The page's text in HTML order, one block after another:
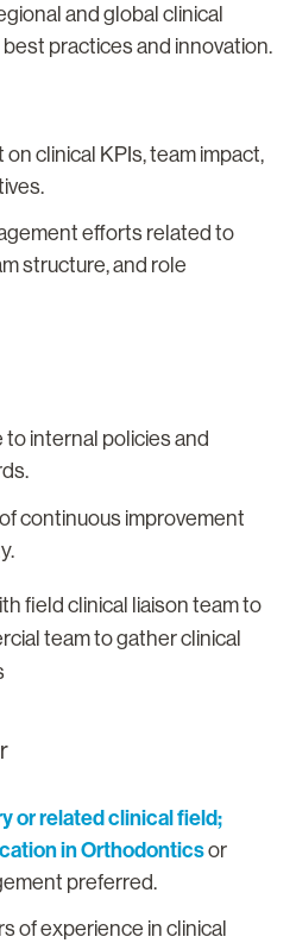
and global clinical
practices and innovation.
clinical KPIs, team impact,
efforts related to
structure, and role
internal policies and
continuous improvement
field clinical liaison team to
team to gather clinical
or related clinical field;
in Orthodonticsor
preferred.
of experience in clinical